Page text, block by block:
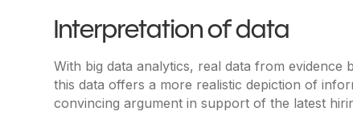
Interpretation of data
With big data analytics, real data from
this data offers a more realistic depiction of
convincing argument in support of the latest